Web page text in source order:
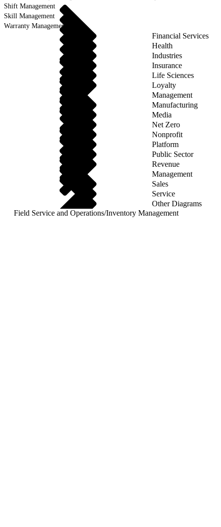
Shift Management
Skill Management
Warranty Management
Financial Services
Health
Industries
Insurance
Life Sciences
Loyalty
Management
Manufacturing
Media
Net Zero
Nonprofit
Platform
Public Sector
Revenue
Management
Sales
Service
Other Diagrams
Field Service and Operations/Inventory Management